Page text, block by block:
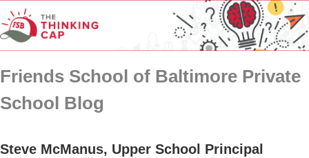
Friends School of Baltimore Private
School Blog
Steve McManus, Upper School Principal